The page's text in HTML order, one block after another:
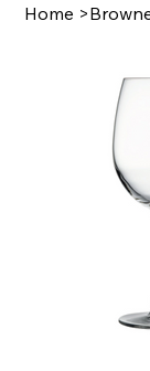
Home >